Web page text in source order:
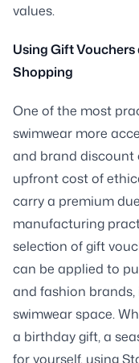
values.
Using Gift
Shopping
One of the most
swimwear more
and brand discount
upfront cost of
carry a premium
manufacturing
selection of gift
can be applied to
and fashion
swimwear space.
a birthday gift, a
for yourself, using